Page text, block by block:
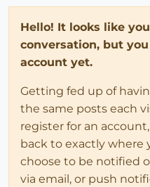
Hello! It looks like
conversation, but
account yet.
Getting fed up of
the same posts each
register for an
back to exactly where
choose to be notified
via email, or push